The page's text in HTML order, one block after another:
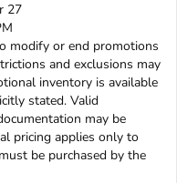
27
modify or end promotions
and exclusions may
inventory is available
stated. Valid
may be
pricing applies only to
be purchased by the